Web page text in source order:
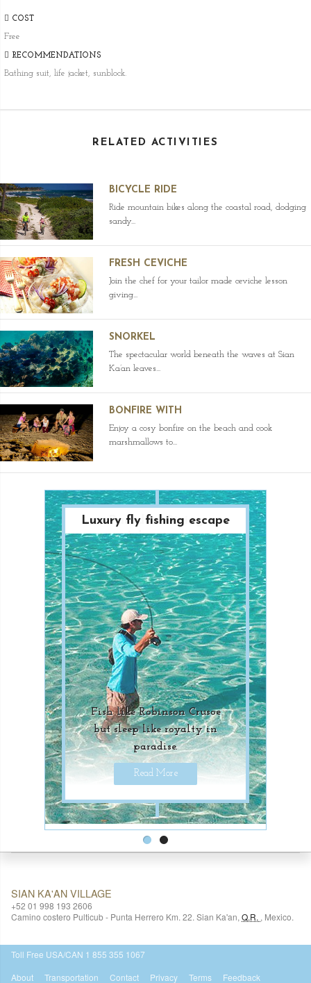
COST
Free
RECOMMENDATIONS
Bathing suit, life jacket, sunblock.
RELATED ACTIVITIES
BICYCLE RIDE
Ride mountain bikes along the coastal road, dodging
sandy...
FRESH CEVICHE
Join the chef for your tailor made ceviche lesson
giving...
SNORKEL
The spectacular world beneath the waves at Sian
Ka’an leaves...
BONFIRE WITH
Enjoy a cosy bonfire on the beach and cook
marshmallows to...
Paradise Diving
Adventure
Unique underwater
adventures for luxury-
seekers.
Read More
Luxury fly fishing escape
Fish like Robinson Crusoe
but sleep like royalty in
paradise.
Read More
SIAN KA'AN VILLAGE
+52 01 998 193 2606
Camino costero Pulticub - Punta Herrero Km. 22. Sian Ka'an, Q.R. , Mexico.
Toll Free USA/CAN 1 855 355 1067
About
Transportation Contact Privacy Terms Feedback